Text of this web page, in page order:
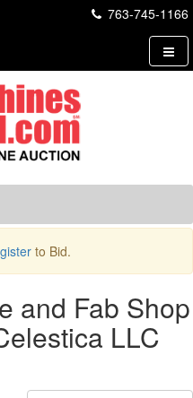
763-745-1166
Siteto Bid.
and Fab Shop
LLC